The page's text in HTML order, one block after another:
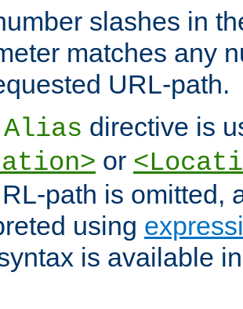
slashes in
matches any
URL-path.
Alias directive is
or
path is omitted,
using
is available